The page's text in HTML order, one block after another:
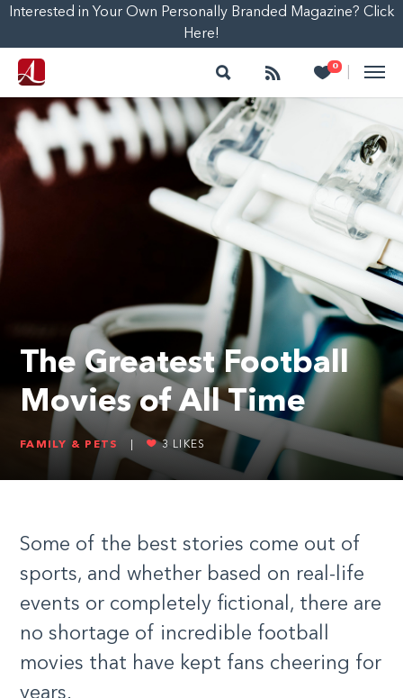
Interested in Your Own Personally Branded Magazine? Click
Here!
Search Follow 0
Heart
The Greatest Football
Movies of All Time
FAMILY & PETS 3 LIKES
Some of the best stories come out of
sports, and whether based on real-life
events or completely fictional, there are
no shortage of incredible football
movies that have kept fans cheering for
years.